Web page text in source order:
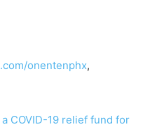
onentenphx,
COVID-19 relief fund for